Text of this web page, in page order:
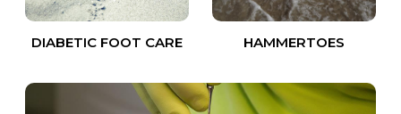
DIABETIC FOOT CARE HAMMERTOES